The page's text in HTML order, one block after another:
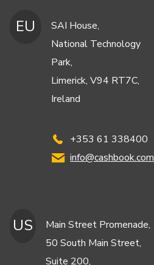
EU
SAI House,
National Technology
Park,
Limerick, V94 RT7C,
Ireland
+353 61 338400
info@cashbook.com
US
Main Street Promenade,
50 South Main Street,
Suite 200,